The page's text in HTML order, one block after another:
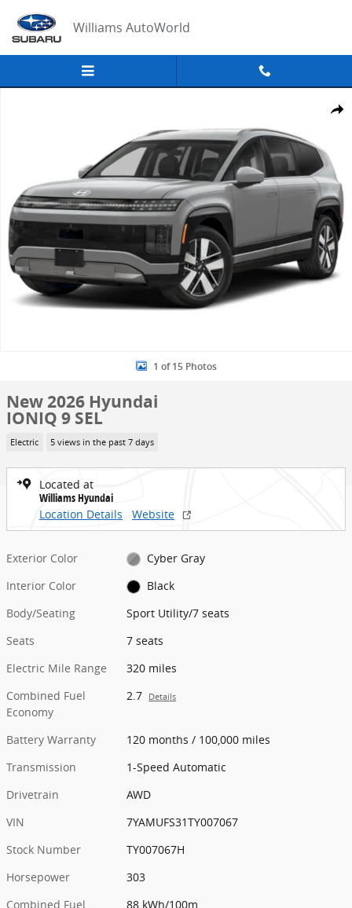
Williams AutoWorld
Share
1 of 15 Photos
New 2026 Hyundai
IONIQ 9 SEL
Electric 5 views in the past 7 days
Located at
Williams Hyundai
Location Details
Website
Exterior Color
Cyber Gray
Interior Color
Black
Body/Seating
Sport Utility/7 seats
Seats
7 seats
Electric Mile Range
320 miles
Combined Fuel
Economy
2.7 Details
Battery Warranty
120 months / 100,000 miles
Transmission
1-Speed Automatic
Drivetrain
AWD
VIN
7YAMUFS31TY007067
Stock Number
TY007067H
Horsepower
303
Combined Fuel
88 kWh/100m